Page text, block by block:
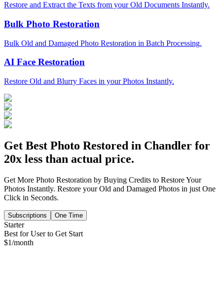
Restore and Extract the Texts from your Old Documents Instantly.
Bulk Photo Restoration
Bulk Old and Damaged Photo Restoration in Batch Processing.
AI Face Restoration
Restore Old and Blurry Faces in your Photos Instantly.
Get Best Photo Restored in Chandler for
20x less than actual price.
Get More Photo Restoration by Buying Credits to Restore Your
Photos Instantly. Restore your Old and Damaged Photos in just One
Click in Seconds.
Subscriptions One Time
Starter
Best for User to Get Start
$1/month